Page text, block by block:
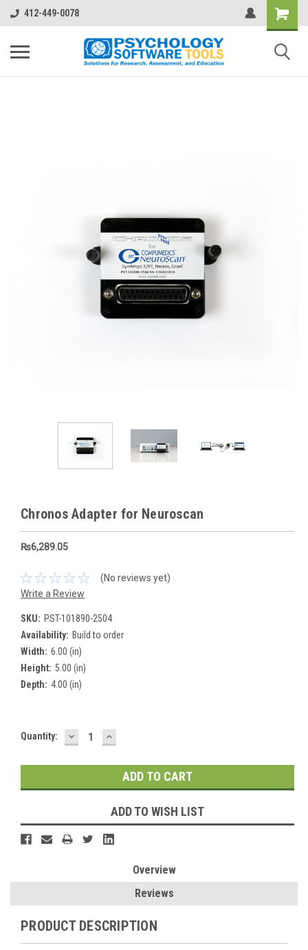
412-449-0078
Chronos Adapter for Neuroscan
₨6,289.05
(No reviews yet)
Write a Review
SKU: PST-101890-2504
Availability: Build to order
Width: 6.00 (in)
Height: 5.00 (in)
Depth: 4.00 (in)
Current
Quantity: DECREASE
QUANTITY:
INCREASE
QUANTITY:
ADD TO WISH LIST
Overview
Reviews
PRODUCT DESCRIPTION